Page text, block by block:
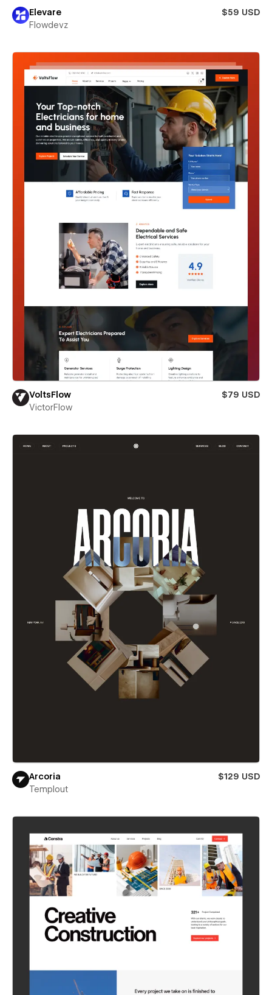
Elevare
$59 USD
Flowdevz
VoltsFlow
$79 USD
VictorFlow
Arcoria
$129 USD
Templout